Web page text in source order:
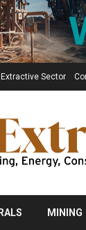
Extractive Sector
MINING